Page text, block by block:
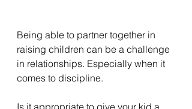
Being able to partner together in
raising children can be a challenge
in relationships. Especially when it
comes to discipline.